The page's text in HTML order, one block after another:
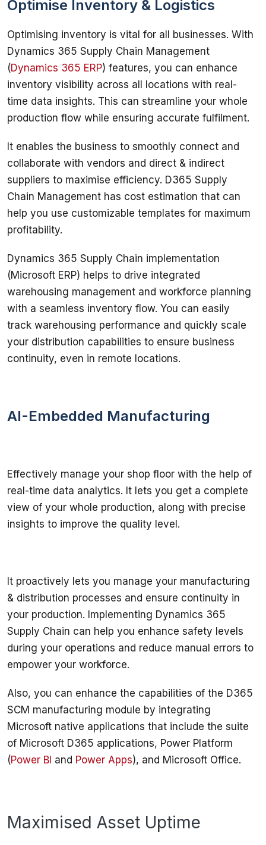
Optimise Inventory & Logistics
Optimising inventory is vital for all businesses. With
Dynamics 365 Supply Chain Management
(Dynamics 365 ERP) features, you can enhance
inventory visibility across all locations with real-
time data insights. This can streamline your whole
production flow while ensuring accurate fulfilment.
It enables the business to smoothly connect and
collaborate with vendors and direct & indirect
suppliers to maximise efficiency. D365 Supply
Chain Management has cost estimation that can
help you use customizable templates for maximum
profitability.
Dynamics 365 Supply Chain implementation
(Microsoft ERP) helps to drive integrated
warehousing management and workforce planning
with a seamless inventory flow. You can easily
track warehousing performance and quickly scale
your distribution capabilities to ensure business
continuity, even in remote locations.
AI-Embedded Manufacturing
Effectively manage your shop floor with the help of
real-time data analytics. It lets you get a complete
view of your whole production, along with precise
insights to improve the quality level.
It proactively lets you manage your manufacturing
& distribution processes and ensure continuity in
your production. Implementing Dynamics 365
Supply Chain can help you enhance safety levels
during your operations and reduce manual errors to
empower your workforce.
Also, you can enhance the capabilities of the D365
SCM manufacturing module by integrating
Microsoft native applications that include the suite
of Microsoft D365 applications, Power Platform
(Power BI and Power Apps), and Microsoft Office.
Maximised Asset Uptime